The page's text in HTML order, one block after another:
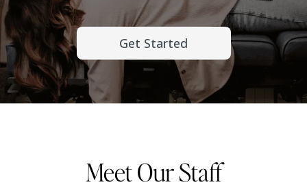
Get Started
Meet Our Staff